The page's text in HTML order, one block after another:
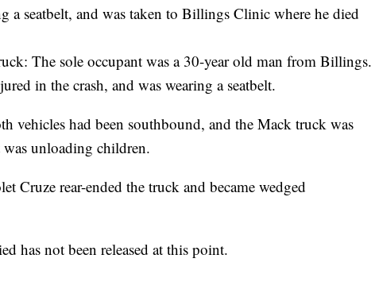
a seatbelt, and was taken to Billings Clinic where he died
The sole occupant was a 30-year old man from Billings.
in the crash, and was wearing a seatbelt.
vehicles had been southbound, and the Mack truck was
unloading children.
Cruze rear-ended the truck and became wedged
has not been released at this point.